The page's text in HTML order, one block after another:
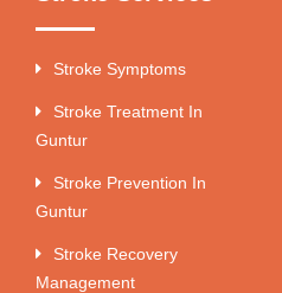
Stroke Symptoms
Stroke Treatment In
Guntur
Stroke Prevention In
Guntur
Stroke Recovery
Management